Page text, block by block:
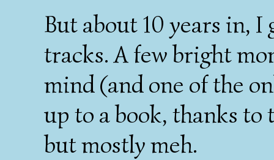
But about 10 years in,
tracks. A few bright
mind (and one of the
up to a book, thanks
but mostly meh.